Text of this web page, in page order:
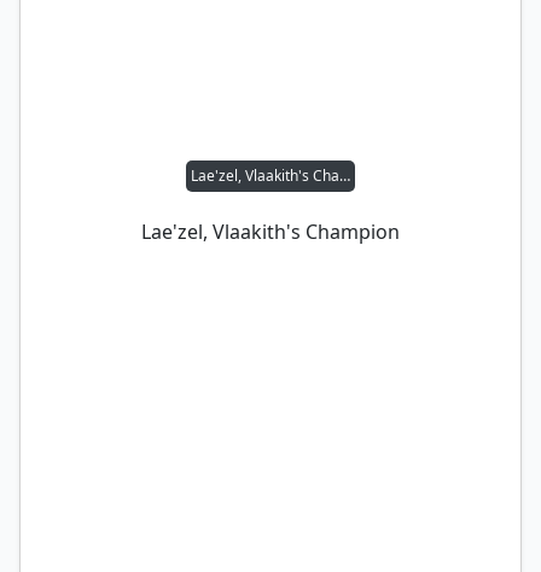
Lae'zel, Vlaakith's Champion
Lae'zel, Vlaakith's Champion